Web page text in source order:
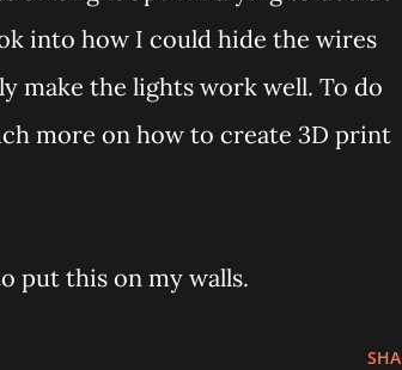
into how I could hide the wires
the lights work well. To do
more on how to create 3D print
put this on my walls.